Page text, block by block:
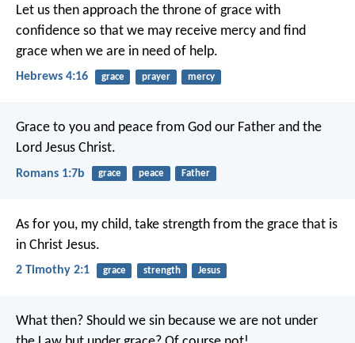
Let us then approach the throne of grace with
confidence so that we may receive mercy and find
grace when we are in need of help.
Hebrews 4:16 grace prayer mercy
Grace to you and peace from God our Father and the
Lord Jesus Christ.
Romans 1:7b grace peace Father
As for you, my child, take strength from the grace that is
in Christ Jesus.
2 Timothy 2:1 grace strength Jesus
What then? Should we sin because we are not under